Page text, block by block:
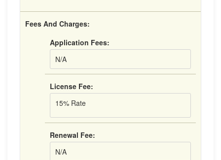
Fees And Charges:
Application Fees:
N/A
License Fee:
15% Rate
Renewal Fee:
N/A